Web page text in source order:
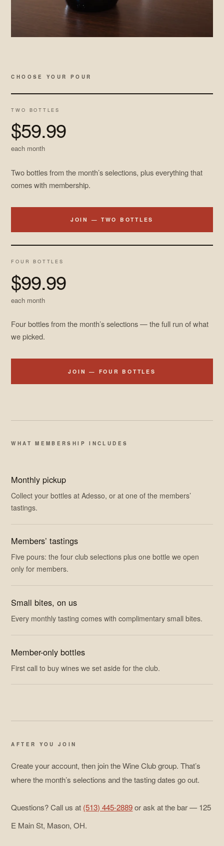
CHOOSE YOUR POUR
TWO BOTTLES
$59.99
each month
Two bottles from the month’s selections, plus everything that
comes with membership.
JOIN — TWO BOTTLES
FOUR BOTTLES
$99.99
each month
Four bottles from the month’s selections — the full run of what
we picked.
JOIN — FOUR BOTTLES
WHAT MEMBERSHIP INCLUDES
Monthly pickup
Collect your bottles at Adesso, or at one of the members’
tastings.
Members’ tastings
Five pours: the four club selections plus one bottle we open
only for members.
Small bites, on us
Every monthly tasting comes with complimentary small bites.
Member-only bottles
First call to buy wines we set aside for the club.
AFTER YOU JOIN
Create your account, then join the Wine Club group. That’s
where the month’s selections and the tasting dates go out.
Questions? Call us at (513) 445-2889or ask at the bar — 125
E Main St, Mason, OH.